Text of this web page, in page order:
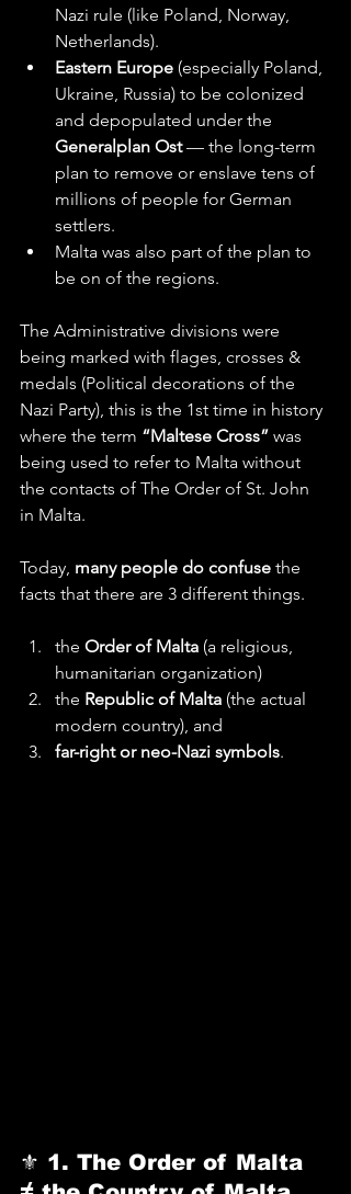
Nazi rule (like Poland, Norway,
Netherlands).
Eastern Europe (especially Poland,
Ukraine, Russia) to be colonized
and depopulated under the
Generalplan Ost — the long-term
plan to remove or enslave tens of
millions of people for German
settlers.
Malta was also part of the plan to
be on of the regions.
The Administrative divisions were
being marked with flages, crosses &
medals (Political decorations of the
Nazi Party), this is the 1st time in history
where the term “Maltese Cross” was
being used to refer to Malta without
the contacts of The Order of St. John
in Malta.
Today, many people do confuse the
facts that there are 3 different things.
the Order of Malta (a religious,
humanitarian organization)
the Republic of Malta (the actual
modern country), and
far-right or neo-Nazi symbols.
⚜️ 1. The Order of Malta